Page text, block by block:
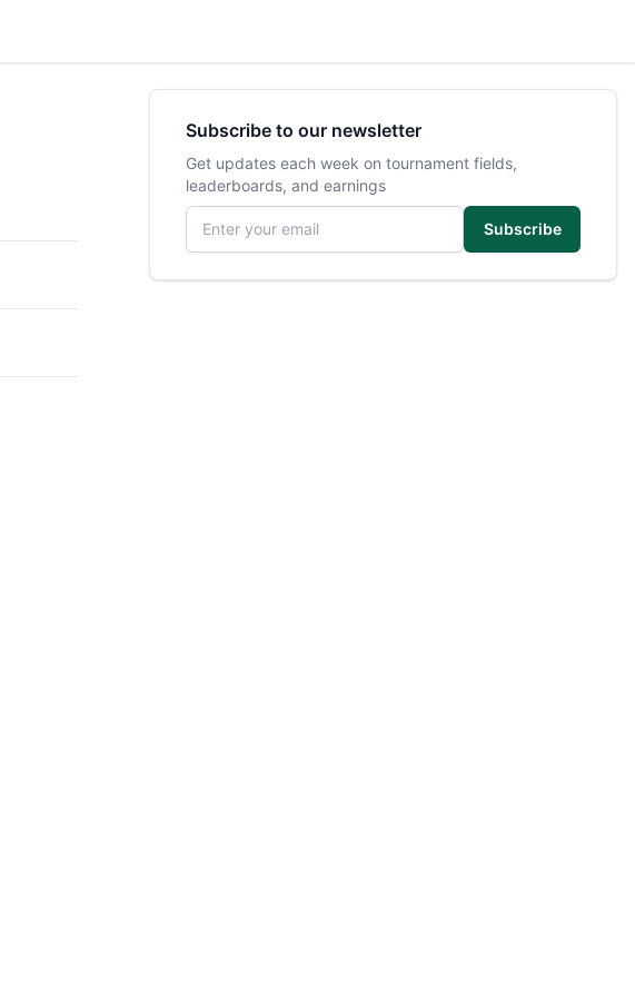
Subscribe to our newsletter
Get updates each week on tournament fields,
leaderboards, and earnings
Email address
Subscribe